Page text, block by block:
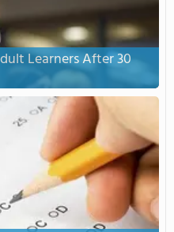
Learners After 30